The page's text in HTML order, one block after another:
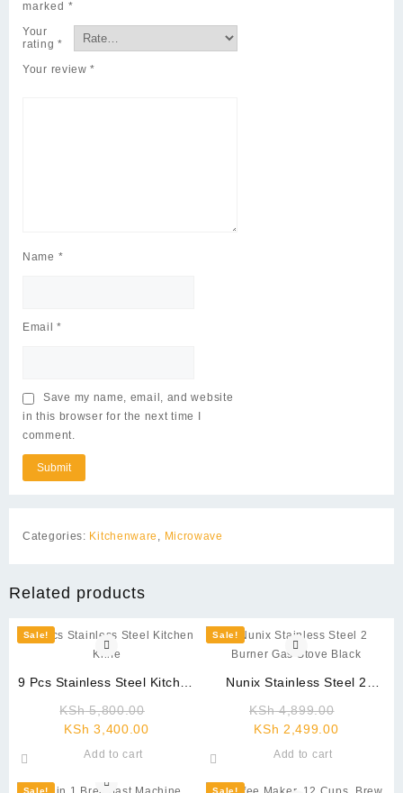
marked *
Your
rating *
Your review*
Name *
Email*
Save my name, email, and website
in this browser for the next time I
comment.
Categories: Kitchenware , Microwave
Related products
Sale!
9 Pcs Stainless Steel Kitchen
KSh5,800.00
KSh 5,800.00.
KSh 3,400.00Current
KSh 3,400.00.
Add to cart
Sale!
Nunix Stainless Steel 2
KSh4,899.00
KSh 2,499.00Current
KSh
Add to cart
Sale! Sale!